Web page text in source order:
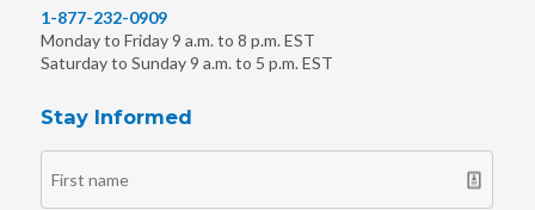
1-877-232-0909
Monday to Friday 9 a.m. to 8 p.m. EST
Saturday to Sunday 9 a.m. to 5 p.m. EST
Stay Informed